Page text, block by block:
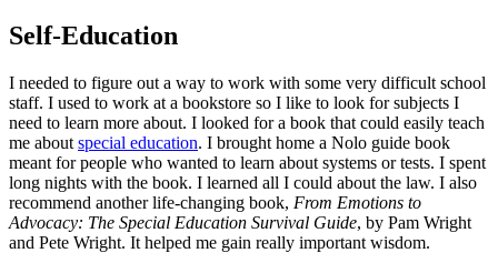
Self-Education
I needed to figure out a way to work with some very difficult school
staff. I used to work at a bookstore so I like to look for subjects I
need to learn more about. I looked for a book that could easily teach
me about special education. I brought home a Nolo guide book
meant for people who wanted to learn about systems or tests. I spent
long nights with the book. I learned all I could about the law. I also
recommend another life-changing book, From Emotions to
Advocacy: The Special Education Survival Guide, by Pam Wright
and Pete Wright. It helped me gain really important wisdom.